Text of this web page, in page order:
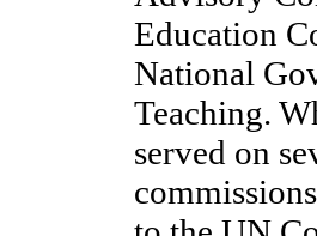
Education
National
Teaching.
served on